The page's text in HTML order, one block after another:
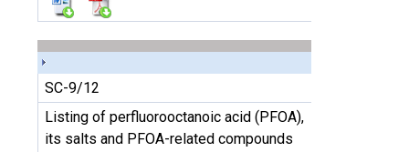
SC-9/12
Listing of perfluorooctanoic acid (PFOA),
its salts and PFOA-related compounds